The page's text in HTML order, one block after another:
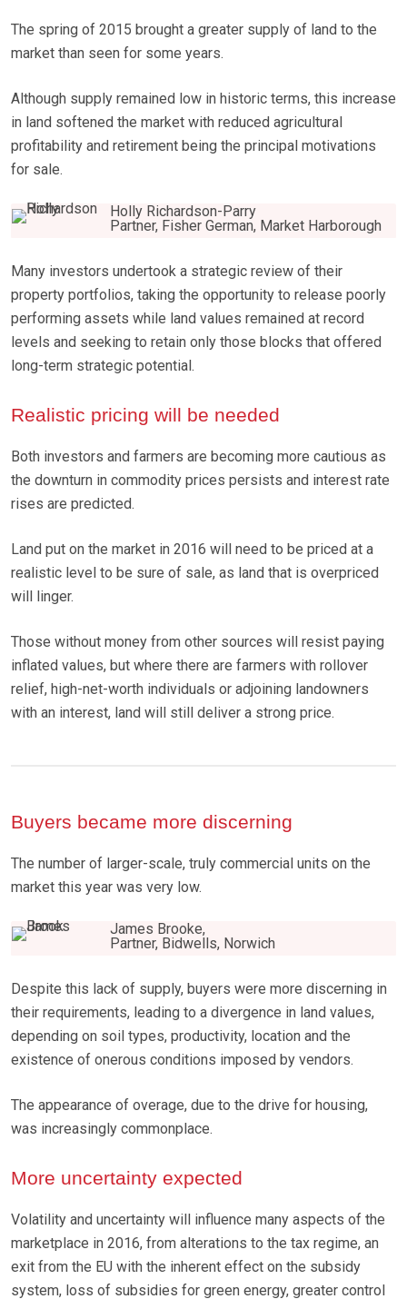
The spring of 2015 brought a greater supply of land to the
market than seen for some years.
Although supply remained low in historic terms, this increase
in land softened the market with reduced agricultural
profitability and retirement being the principal motivations
for sale.
Holly Richardson-Parry
Partner, Fisher German, Market Harborough
Many investors undertook a strategic review of their
property portfolios, taking the opportunity to release poorly
performing assets while land values remained at record
levels and seeking to retain only those blocks that offered
long-term strategic potential.
Realistic pricing will be needed
Both investors and farmers are becoming more cautious as
the downturn in commodity prices persists and interest rate
rises are predicted.
Land put on the market in 2016 will need to be priced at a
realistic level to be sure of sale, as land that is overpriced
will linger.
Those without money from other sources will resist paying
inflated values, but where there are farmers with rollover
relief, high-net-worth individuals or adjoining landowners
with an interest, land will still deliver a strong price.
Buyers became more discerning
The number of larger-scale, truly commercial units on the
market this year was very low.
James Brooke,
Partner, Bidwells, Norwich
Despite this lack of supply, buyers were more discerning in
their requirements, leading to a divergence in land values,
depending on soil types, productivity, location and the
existence of onerous conditions imposed by vendors.
The appearance of overage, due to the drive for housing,
was increasingly commonplace.
More uncertainty expected
Volatility and uncertainty will influence many aspects of the
marketplace in 2016, from alterations to the tax regime, an
exit from the EU with the inherent effect on the subsidy
system, loss of subsidies for green energy, greater control